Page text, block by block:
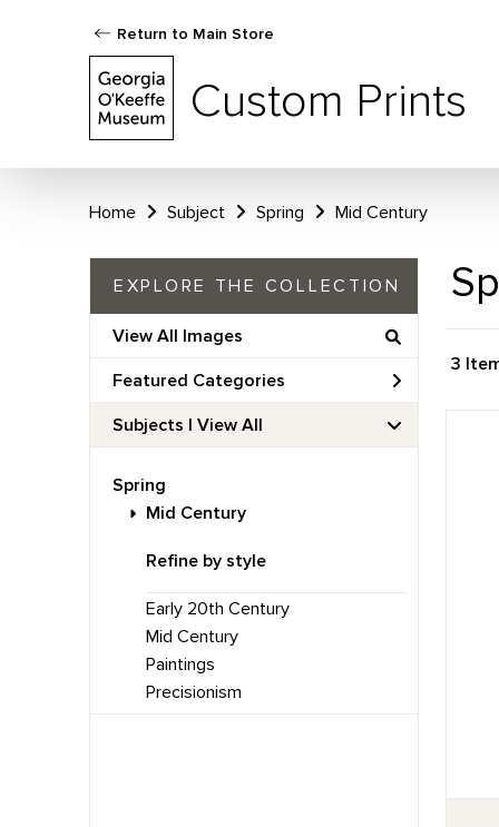
Return to Main Store
Custom Prints
Home Subject Spring Mid Century
EXPLORE THE COLLECTION
View All Images
Featured Categories
Subjects | View All
Spring
Mid Century
Refine by style
Early 20th Century
Mid Century
Paintings
Precisionism
3